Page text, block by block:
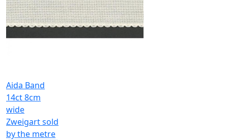
Aida Band
14ct 8cm
wide
Zweigart sold
by the metre